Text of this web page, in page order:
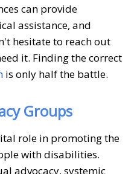
can provide
assistance, and
hesitate to reach out
it. Finding the correct
is only half the battle.
Groups
role in promoting the
with disabilities.
advocacy, systemic